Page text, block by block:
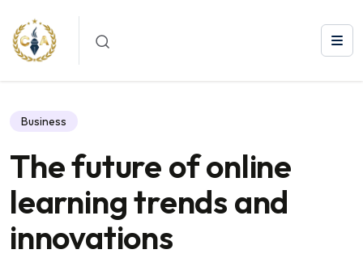
The future of online learning trends and innovations
Business
The future of online
learning trends and
innovations